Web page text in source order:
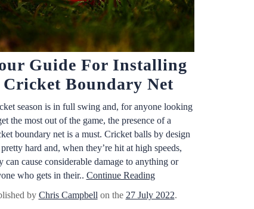
Guide For Installing
Cricket Boundary Net
season is in full swing and, for anyone looking
the most out of the game, the presence of a
boundary net is a must. Cricket balls by design
hard and, when they’re hit at high speeds,
can cause considerable damage to anything or
who gets in their.. Continue Reading
by Chris Campbell on the 27 July 2022.